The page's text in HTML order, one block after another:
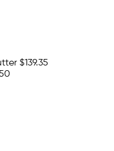
$139.35